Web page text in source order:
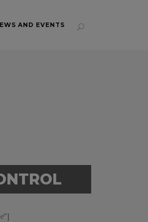
AND EVENTS